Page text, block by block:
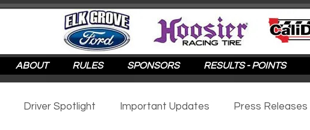
ABOUT RULES SPONSORS RESULTS - POINTS
Driver Spotlight Important Updates Press Releases